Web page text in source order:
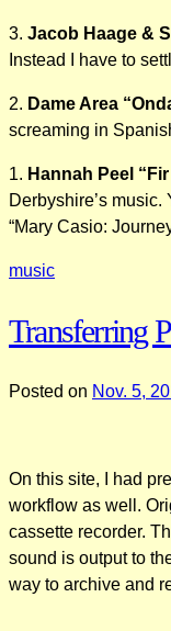
3. Jacob Haage &
Instead I have to
2. Dame Area
screaming in
1. Hannah Peel “Fir
Derbyshire’s
“Mary Casio:
music
Transferring
Posted on Nov. 5,
On this site, I had
workflow as well.
cassette recorder.
sound is output to
way to archive and